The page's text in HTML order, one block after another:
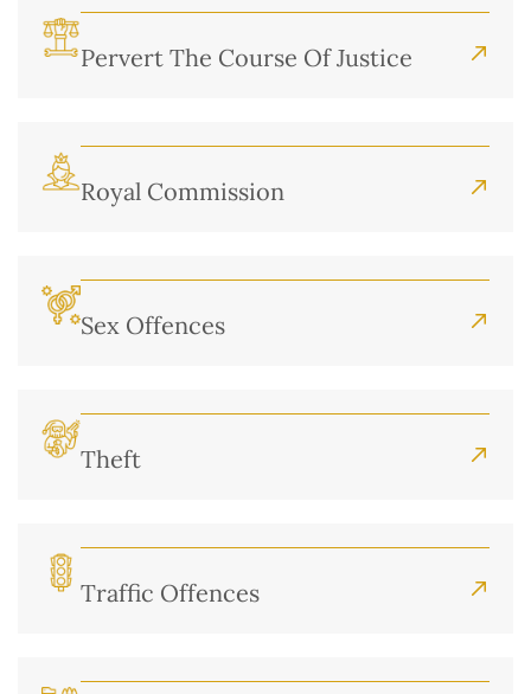
Pervert The Course Of Justice
Royal Commission
Sex Offences
Theft
Traffic Offences